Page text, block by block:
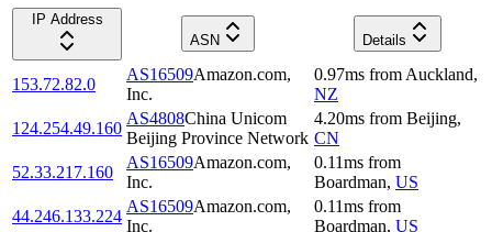
IP Address
ASN
Details
153.72.82.0
AS16509Amazon.com,
Inc.
0.97ms from Auckland,
NZ
124.254.49.160
AS4808China Unicom
Beijing Province Network
4.20ms from Beijing,
CN
52.33.217.160
AS16509Amazon.com,
Inc.
0.11ms from
Boardman, US
44.246.133.224
AS16509Amazon.com,
Inc.
0.11ms from
Boardman, US